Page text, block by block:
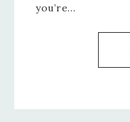
you’re…